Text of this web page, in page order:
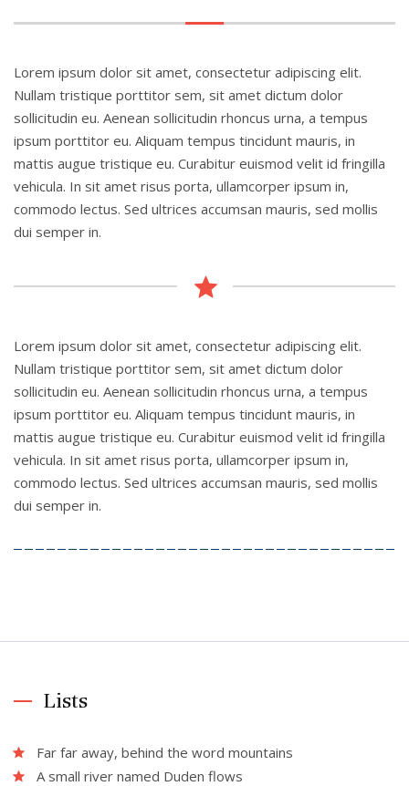
Lorem ipsum dolor sit amet, consectetur adipiscing elit.
Nullam tristique porttitor sem, sit amet dictum dolor
sollicitudin eu. Aenean sollicitudin rhoncus urna, a tempus
ipsum porttitor eu. Aliquam tempus tincidunt mauris, in
mattis augue tristique eu. Curabitur euismod velit id fringilla
vehicula. In sit amet risus porta, ullamcorper ipsum in,
commodo lectus. Sed ultrices accumsan mauris, sed mollis
dui semper in.
Lorem ipsum dolor sit amet, consectetur adipiscing elit.
Nullam tristique porttitor sem, sit amet dictum dolor
sollicitudin eu. Aenean sollicitudin rhoncus urna, a tempus
ipsum porttitor eu. Aliquam tempus tincidunt mauris, in
mattis augue tristique eu. Curabitur euismod velit id fringilla
vehicula. In sit amet risus porta, ullamcorper ipsum in,
commodo lectus. Sed ultrices accumsan mauris, sed mollis
dui semper in.
Lists
Far far away, behind the word mountains
A small river named Duden flows